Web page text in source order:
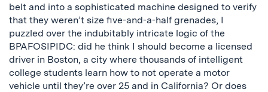
belt and into a sophisticated machine designed to verify
that they weren’t size five-and-a-half grenades, I
puzzled over the indubitably intricate logic of the
BPAFOSIPIDC: did he think I should become a licensed
driver in Boston, a city where thousands of intelligent
college students learn how to not operate a motor
vehicle until they’re over 25 and in California? Or does